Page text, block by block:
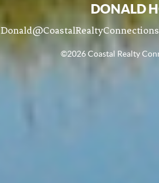
DONALD
©2026 Coastal Realty